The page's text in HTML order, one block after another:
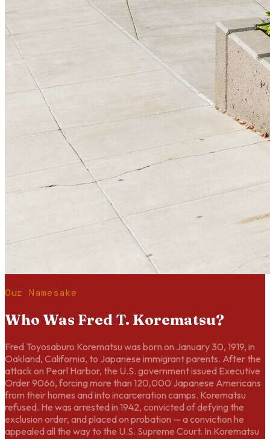
Our Namesake
Who Was Fred T. Korematsu?
Fred Toyosaburo Korematsu was born on January 30, 1919, in
Oakland, California, to Japanese immigrant parents. After the
attack on Pearl Harbor, the U.S. government issued Executive
Order 9066, forcing more than 120,000 Japanese Americans
from their homes and into incarceration camps. Korematsu
refused. He was arrested in 1942, convicted of defying the
exclusion order, and placed on probation — a conviction he
appealed all the way to the U.S. Supreme Court. In Korematsu